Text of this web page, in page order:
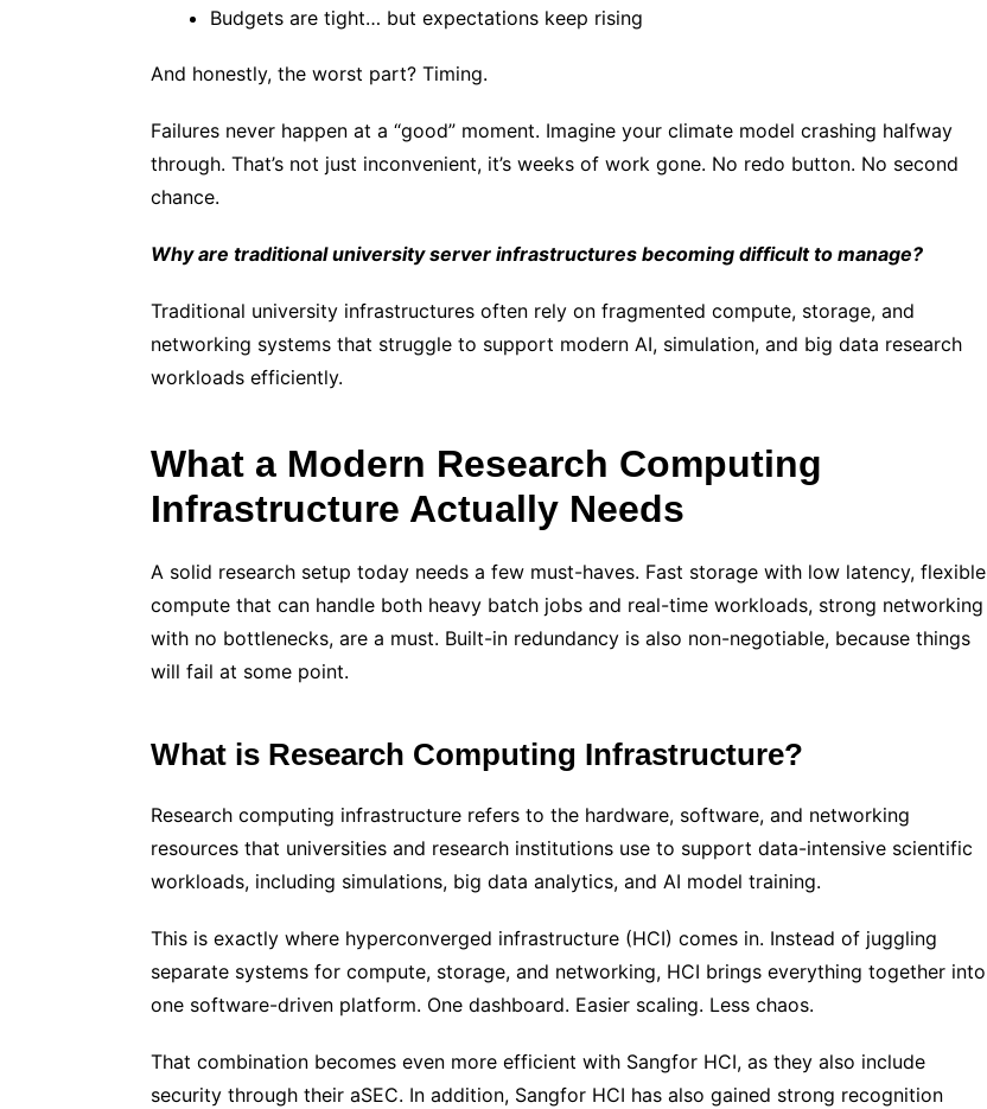
Budgets are tight… but expectations keep rising
And honestly, the worst part? Timing.
Failures never happen at a “good” moment. Imagine your climate model crashing halfway
through. That’s not just inconvenient, it’s weeks of work gone. No redo button. No second
chance.
Why are traditional university server infrastructures becoming difficult to manage?
Traditional university infrastructures often rely on fragmented compute, storage, and
networking systems that struggle to support modern AI, simulation, and big data research
workloads efficiently.
What a Modern Research Computing
Infrastructure Actually Needs
A solid research setup today needs a few must-haves. Fast storage with low latency, flexible
compute that can handle both heavy batch jobs and real-time workloads, strong networking
with no bottlenecks, are a must. Built-in redundancy is also non-negotiable, because things
will fail at some point.
What is Research Computing Infrastructure?
Research computing infrastructure refers to the hardware, software, and networking
resources that universities and research institutions use to support data-intensive scientific
workloads, including simulations, big data analytics, and AI model training.
This is exactly where hyperconverged infrastructure (HCI) comes in. Instead of juggling
separate systems for compute, storage, and networking, HCI brings everything together into
one software-driven platform. One dashboard. Easier scaling. Less chaos.
That combination becomes even more efficient with Sangfor HCI, as they also include
security through their aSEC. In addition, Sangfor HCI has also gained strong recognition